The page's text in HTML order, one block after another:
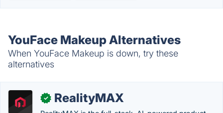
YouFace Makeup Alternatives
When YouFace Makeup is down, try these
alternatives
✓ RealityMAX